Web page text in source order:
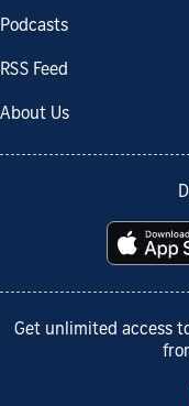
Podcasts
RSS Feed
About Us
Get unlimited access